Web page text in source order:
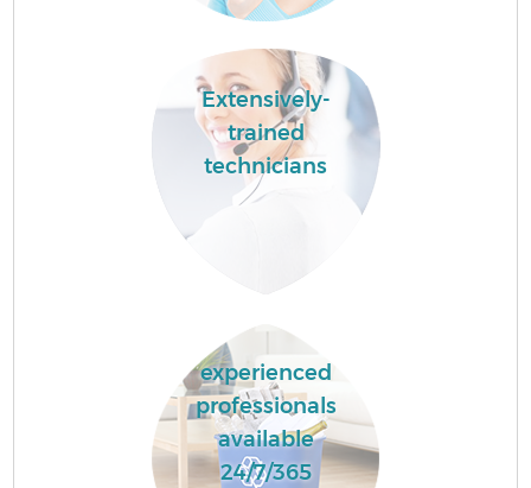
Extensively-
trained
technicians
experienced
professionals
available
24/7/365